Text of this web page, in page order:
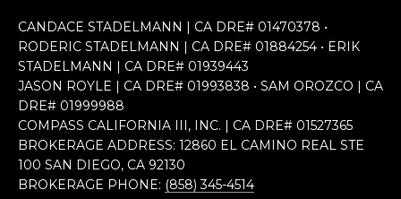
CANDACE STADELMANN | CA DRE# 0147​0378 •
RODERIC STADELMANN | CA DRE# 0188​4254 • ERIK
STADELMANN | CA DRE# 0193​9443
JASON ROYLE | CA DRE# 0199​3838 • SAM OROZCO | CA
DRE# 0199​9988
COMPASS CALIFORNIA III, INC. | CA DRE# 0152​7365
BROKERAGE ADDRESS: 12860 EL CAMINO REAL STE
100 SAN DIEGO, CA 92130
BROKERAGE PHONE: (858) 345-4514